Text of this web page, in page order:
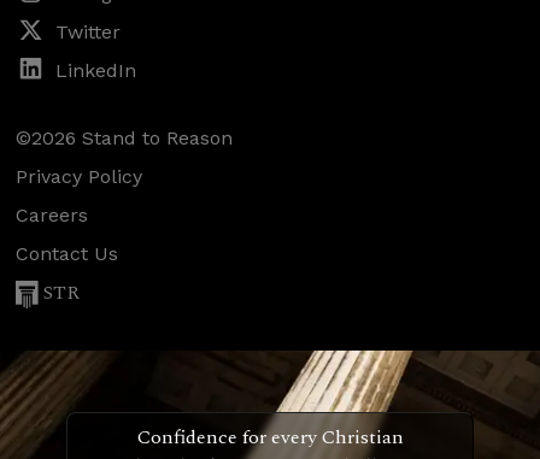
Twitter
LinkedIn
©2026 Stand to Reason
Privacy Policy
Careers
Contact Us
STR
Confidence for every Christian